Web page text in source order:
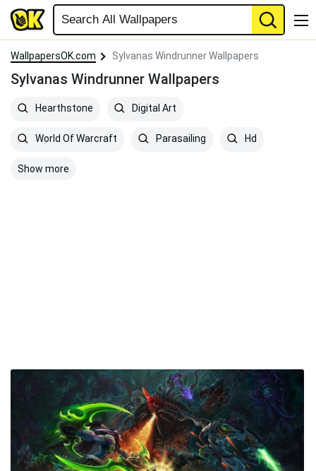
WallpapersOK.com Sylvanas Windrunner Wallpapers
Sylvanas Windrunner Wallpapers
Hearthstone Digital Art
World Of Warcraft Parasailing Hd
Show more